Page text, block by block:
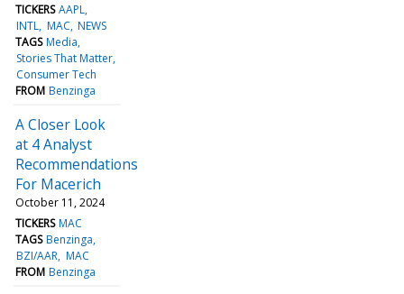
TICKERS AAPL
INTL MAC NEWS
TAGS Media
Stories That Matter
Consumer Tech
FROM Benzinga
A Closer Look
at 4 Analyst
Recommendations
For Macerich
October 11, 2024
TICKERS MAC
TAGS Benzinga
BZI/AAR MAC
FROM Benzinga